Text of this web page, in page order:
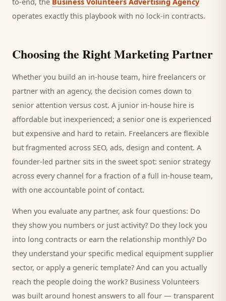
operates exactly this playbook with no lock-in contracts.
Choosing the Right Marketing Partner
Whether you build an in-house team, hire freelancers or
partner with an agency, the decision comes down to
senior attention versus cost. A junior in-house hire is
affordable but inexperienced; a senior one is experienced
but expensive and hard to retain. Freelancers are flexible
but fragmented across SEO, ads, design and content. A
founder-led partner sits in the sweet spot: senior strategy
across every channel for a fraction of a full in-house team,
with one accountable point of contact.
When you evaluate any partner, ask four questions: Do
they show you numbers or just activity? Do they lock you
into long contracts or earn the relationship monthly? Do
they understand your specific medical equipment supplier
sector, or apply a generic template? And can you actually
reach the people doing the work? Business Volunteers
was built around honest answers to all four — transparent